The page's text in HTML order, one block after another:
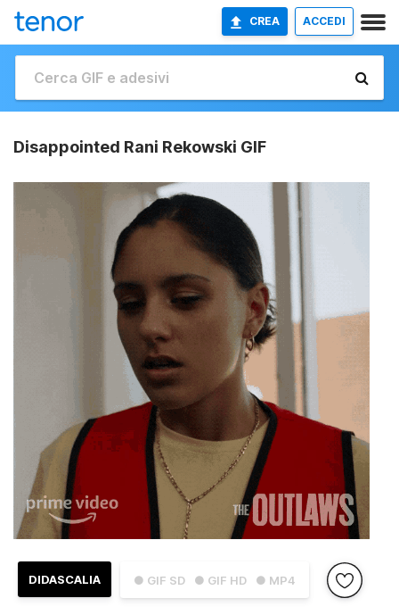
CREA ACCEDI
Disappointed Rani Rekowski GIF
● GIF SD ● GIF HD ● MP4
DIDASCALIA